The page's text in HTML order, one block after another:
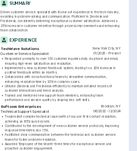
SUMMARY
Driven customer service specialist with 6 years of experience in the tech industry,
excelling in problem-solving and communication. Proficient in Zendesk and
Freshdesk, consistently delivering exceptional customer satisfaction. Achieved a
25% increase in customer retention through process improvements and enhancing
team collaboration.
EXPERIENCE
TechWave Solutions New York City, NY
Customer Service Specialist 01/2025 - Present
• Responded promptly to over 100 customer inquiries daily via phone and email,
ensuring high-level satisfaction and resolution.
• Implemented a new customer feedback system, leading to a 20% increase in
positive feedback within six months.
• Collaborated with cross-functional teams to streamline communication,
enhancing resolution time by 30% in complex cases.
• Utilized Zendesk and Freshdesk efficiently to maintain detailed records of
customer interactions and trend analysis.
• Trained and mentored new support team members, enhancing team
performance and service quality by shaping key soft skills.
Softcom Enterprises Brooklyn, NY
Technical Support Specialist 06/2022 - 12/2024
• Troubleshot complex technical issues with a focus on first-contact resolution,
achieving an 85% success rate.
• Contributed to the development of new customer service protocols, improving
response time metrics by 15%.
• Facilitated clear communication between the technical and customer service
teams for faster problem resolution.
• Awarded 'Employee of the Month' three times for exceptional service and
proactive customer engagement.